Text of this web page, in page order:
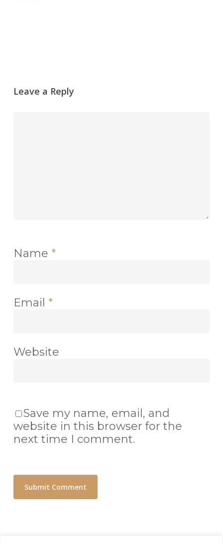
Leave a Reply
Name *
Email *
Website
Save my name, email, and
website in this browser for the
next time I comment.